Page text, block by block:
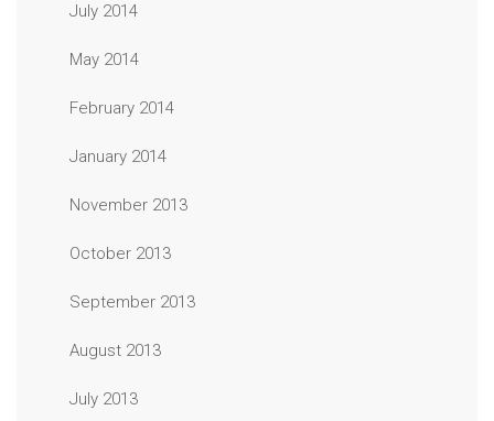
July 2014
May 2014
February 2014
January 2014
November 2013
October 2013
September 2013
August 2013
July 2013